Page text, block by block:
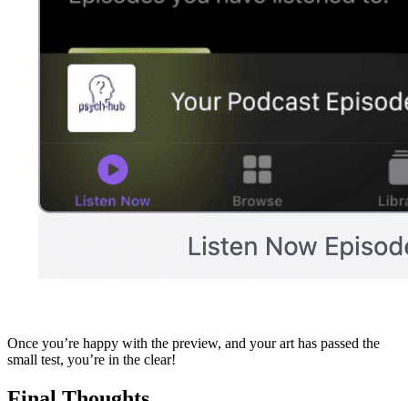
Once you’re happy with the preview, and your art has passed the
small test, you’re in the clear!